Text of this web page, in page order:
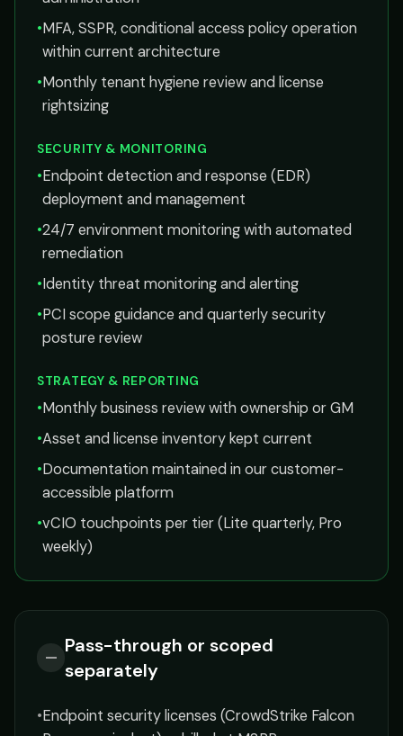
•MFA, SSPR, conditional access policy operation
within current architecture
•Monthly tenant hygiene review and license
rightsizing
SECURITY & MONITORING
•Endpoint detection and response (EDR)
deployment and management
•24/7 environment monitoring with automated
remediation
•Identity threat monitoring and alerting
•PCI scope guidance and quarterly security
posture review
STRATEGY & REPORTING
•Monthly business review with ownership or GM
•Asset and license inventory kept current
•Documentation maintained in our customer-
accessible platform
•vCIO touchpoints per tier (Lite quarterly, Pro
weekly)
—
Pass-through or scoped
separately
•Endpoint security licenses (CrowdStrike Falcon